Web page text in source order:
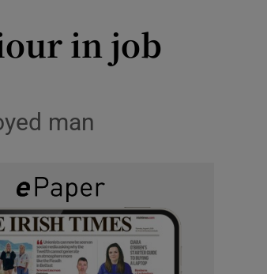
in job
man